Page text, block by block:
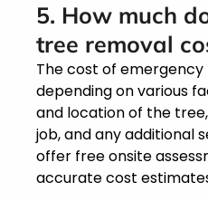
5. How much
tree removal
The cost of
depending on various
and location of the
job, and any additional
offer free onsite
accurate cost